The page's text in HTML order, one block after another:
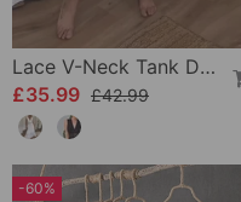
Lace V-Neck Tank Dress
£35.99 £42.99
-60%